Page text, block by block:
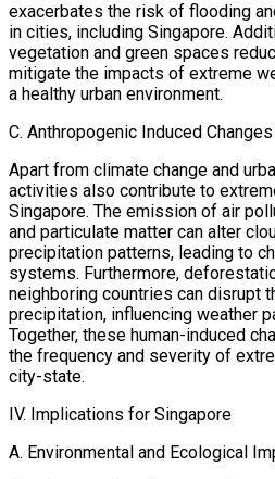
exacerbates the risk of flooding
in cities, including Singapore.
vegetation and green spaces
mitigate the impacts of extreme
a healthy urban environment.
C. Anthropogenic Induced Changes
Apart from climate change and
activities also contribute to
Singapore. The emission of air
and particulate matter can alter
precipitation patterns, leading to
systems. Furthermore,
neighboring countries can disrupt
precipitation, influencing weather
Together, these human-induced
the frequency and severity of
city-state.
IV. Implications for Singapore
A. Environmental and Ecological